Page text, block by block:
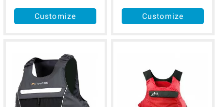
Customize Customize